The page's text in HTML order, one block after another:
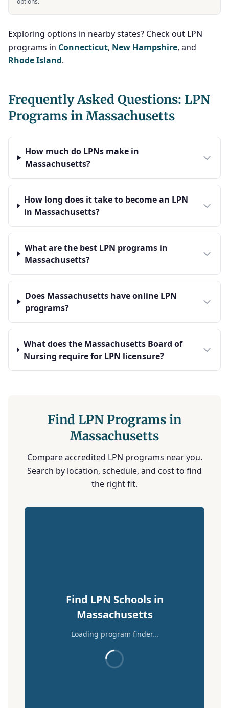
Exploring options in nearby states? Check out LPN
programs in Connecticut, New Hampshire, and
Rhode Island.
Frequently Asked Questions: LPN
Programs in Massachusetts
How much do LPNs make in
Massachusetts?
How long does it take to become an LPN
in Massachusetts?
What are the best LPN programs in
Massachusetts?
Does Massachusetts have online LPN
programs?
What does the Massachusetts Board of
Nursing require for LPN licensure?
Find LPN Programs in
Massachusetts
Compare accredited LPN programs near you.
Search by location, schedule, and cost to find
the right fit.
Find LPN Schools in
Massachusetts
Loading program finder...